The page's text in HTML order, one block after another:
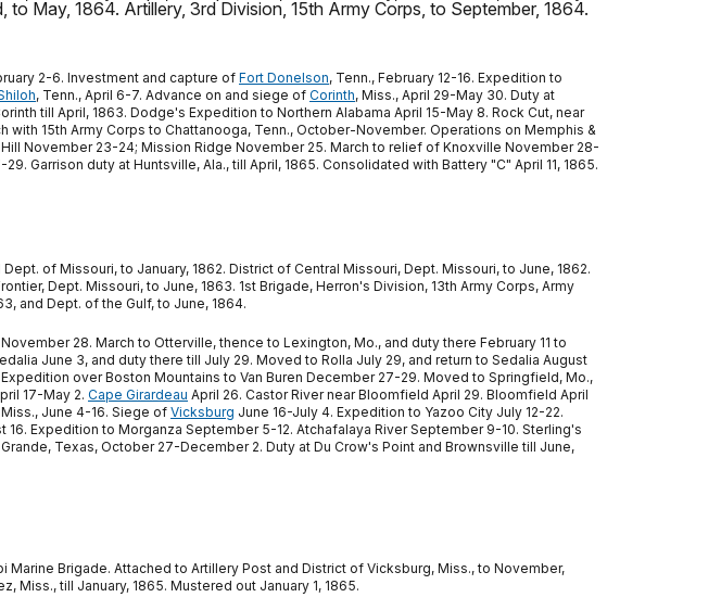
May, 1864. Artillery, 3rd Division, 15th Army Corps, to September, 1864.
2-6. Investment and capture of Fort Donelson, Tenn., February 12-16. Expedition to
, Tenn., April 6-7. Advance on and siege of Corinth, Miss., April 29-May 30. Duty at
till April, 1863. Dodge's Expedition to Northern Alabama April 15-May 8. Rock Cut, near
with 15th Army Corps to Chattanooga, Tenn., October-November. Operations on Memphis &
November 23-24; Mission Ridge November 25. March to relief of Knoxville November 28-
Garrison duty at Huntsville, Ala., till April, 1865. Consolidated with Battery "C" April 11, 1865.
of Missouri, to January, 1862. District of Central Missouri, Dept. Missouri, to June, 1862.
Dept. Missouri, to June, 1863. 1st Brigade, Herron's Division, 13th Army Corps, Army
and Dept. of the Gulf, to June, 1864.
28. March to Otterville, thence to Lexington, Mo., and duty there February 11 to
June 3, and duty there till July 29. Moved to Rolla July 29, and return to Sedalia August
Expedition over Boston Mountains to Van Buren December 27-29. Moved to Springfield, Mo.,
17-May 2. Cape Girardeau April 26. Castor River near Bloomfield April 29. Bloomfield April
June 4-16. Siege of Vicksburg June 16-July 4. Expedition to Yazoo City July 12-22.
Expedition to Morganza September 5-12. Atchafalaya River September 9-10. Sterling's
Texas, October 27-December 2. Duty at Du Crow's Point and Brownsville till June,
Brigade. Attached to Artillery Post and District of Vicksburg, Miss., to November,
Miss., till January, 1865. Mustered out January 1, 1865.